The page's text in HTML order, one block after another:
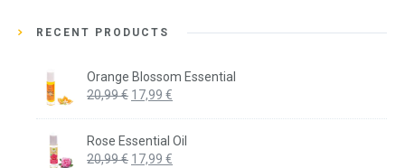
RECENT PRODUCTS
Orange Blossom Essential
20,99€ Original
was:
20,99 €.
17,99 €
is:
Rose Essential Oil
20,99€ Original
17,99 €